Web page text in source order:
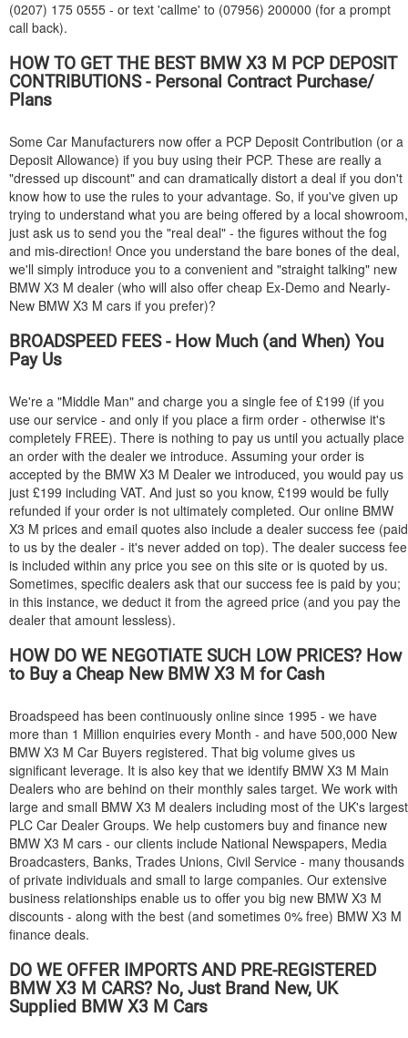
(0207) 175 0555 - or text 'callme' to (07956) 200000 (for a prompt
call back).
HOW TO GET THE BEST BMWX3 M PCP DEPOSIT
CONTRIBUTIONS - Personal Contract Purchase/
Plans
Some Car Manufacturers now offer a PCP Deposit Contribution (or a
Deposit Allowance) if you buy using their PCP. These are really a
"dressed up discount" and can dramatically distort a deal if you don't
know how to use the rules to your advantage. So, if you've given up
trying to understand what you are being offered by a local showroom,
just ask us to send you the "real deal" - the figures without the fog
and mis-direction! Once you understand the bare bones of the deal,
we'll simply introduce you to a convenient and "straight talking" new
BMW X3 M dealer (who will also offer cheap Ex-Demo and Nearly-
New BMW X3 M cars if you prefer)?
BROADSPEED FEES - How Much (and When) You
Pay Us
We're a "Middle Man" and charge you a single fee of £199 (if you
use our service - and only if you place a firm order - otherwise it's
completely FREE). There is nothing to pay us until you actually place
an order with the dealer we introduce. Assuming your order is
accepted by the BMW X3 M Dealer we introduced, you would pay us
just £199 including VAT. And just so you know, £199 would be fully
refunded if your order is not ultimately completed. Our online BMW
X3 M prices and email quotes also include a dealer success fee (paid
to us by the dealer - it's never added on top). The dealer success fee
is included within any price you see on this site or is quoted by us.
Sometimes, specific dealers ask that our success fee is paid by you;
in this instance, we deduct it from the agreed price (and you pay the
dealer that amount lessless).
HOW DO WE NEGOTIATE SUCH LOW PRICES? How
to Buy a Cheap New BMWX3 M for Cash
Broadspeed has been continuously online since 1995 - we have
more than 1 Million enquiries every Month - and have 500,000 New
BMW X3 M Car Buyers registered. That big volume gives us
significant leverage. It is also key that we identify BMW X3 M Main
Dealers who are behind on their monthly sales target. We work with
large and small BMW X3 M dealers including most of the UK's largest
PLC Car Dealer Groups. We help customers buy and finance new
BMW X3 M cars - our clients include National Newspapers, Media
Broadcasters, Banks, Trades Unions, Civil Service - many thousands
of private individuals and small to large companies. Our extensive
business relationships enable us to offer you big new BMW X3 M
discounts - along with the best (and sometimes 0% free) BMW X3 M
finance deals.
DO WE OFFER IMPORTS AND PRE-REGISTERED
BMWX3 M CARS? No, Just Brand New, UK
Supplied BMWX3 M Cars